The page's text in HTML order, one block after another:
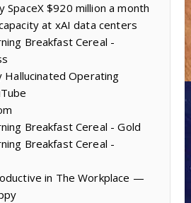
SpaceX $920 million a month
at xAI data centers
Breakfast Cereal -
Hallucinated Operating
Breakfast Cereal - Gold
Breakfast Cereal -
in The Workplace —